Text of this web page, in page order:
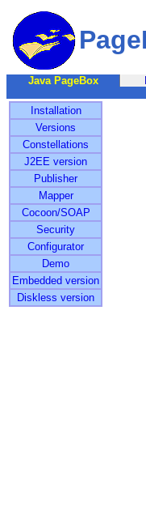
Java PageBox
Installation
Versions
Constellations
J2EE version
Publisher
Mapper
Cocoon/SOAP
Security
Configurator
Demo
Embedded version
Diskless version